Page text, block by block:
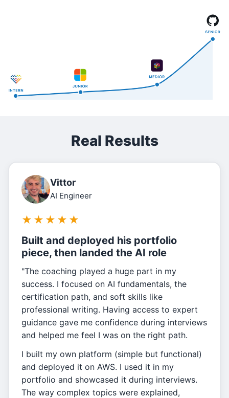
Real Results
Vittor
AI Engineer
★ ★ ★ ★ ★
Built and deployed his portfolio
piece, then landed the AI role
"The coaching played a huge part in my
success. I focused on AI fundamentals, the
certification path, and soft skills like
professional writing. Having access to expert
guidance gave me confidence during interviews
and helped me feel I was on the right path.
I built my own platform (simple but functional)
and deployed it on AWS. I used it in my
portfolio and showcased it during interviews.
The way complex topics were explained,